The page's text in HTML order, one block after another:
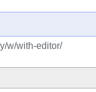
w/with-editor/